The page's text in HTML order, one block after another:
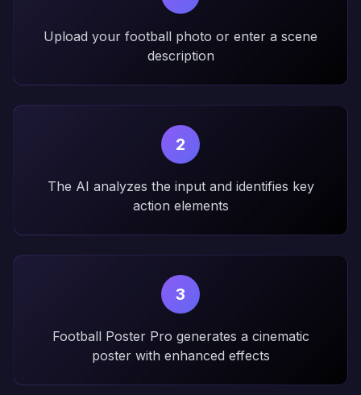
Upload your football photo or enter a scene
description
2
The AI analyzes the input and identifies key
action elements
3
Football Poster Pro generates a cinematic
poster with enhanced effects